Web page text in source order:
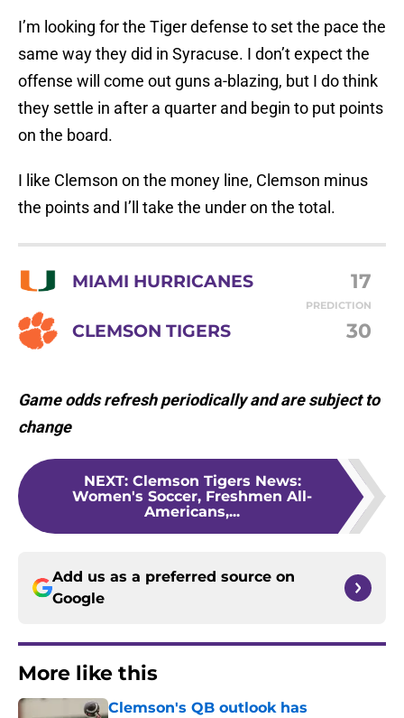
I’m looking for the Tiger defense to set the pace the
same way they did in Syracuse. I don’t expect the
offense will come out guns a-blazing, but I do think
they settle in after a quarter and begin to put points
on the board.
I like Clemson on the money line, Clemson minus
the points and I’ll take the under on the total.
MIAMI HURRICANES 17
PREDICTION
CLEMSON TIGERS 30
Game odds refresh periodically and are subject to
change
NEXT: Clemson Tigers News:
Women's Soccer, Freshmen All-
Americans,...
Add us as a preferred source on
Google
More like this
Clemson's QB outlook has